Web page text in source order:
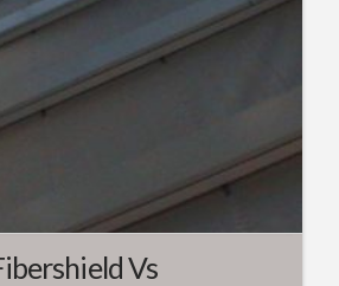
Vs